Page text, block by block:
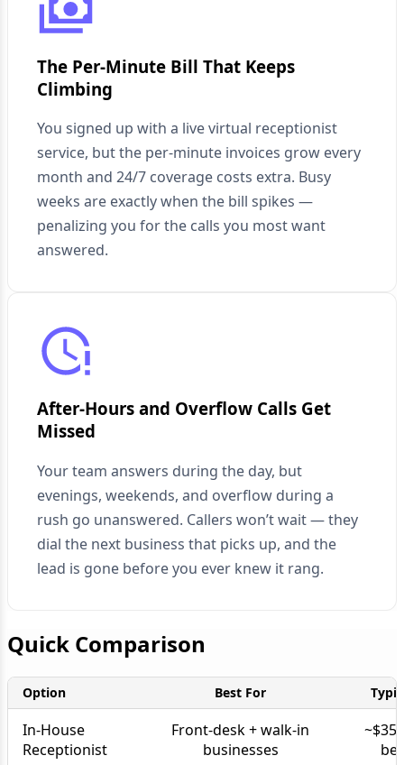
The Per-Minute Bill That Keeps
Climbing
You signed up with a live virtual receptionist
service, but the per-minute invoices grow every
month and 24/7 coverage costs extra. Busy
weeks are exactly when the bill spikes —
penalizing you for the calls you most want
answered.
After-Hours and Overflow Calls Get
Missed
Your team answers during the day, but
evenings, weekends, and overflow during a
rush go unanswered. Callers won’t wait — they
dial the next business that picks up, and the
lead is gone before you ever knew it rang.
Quick Comparison
Option Best For
In-House
Receptionist
Front-desk + walk-in
businesses